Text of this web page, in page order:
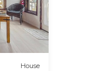
House